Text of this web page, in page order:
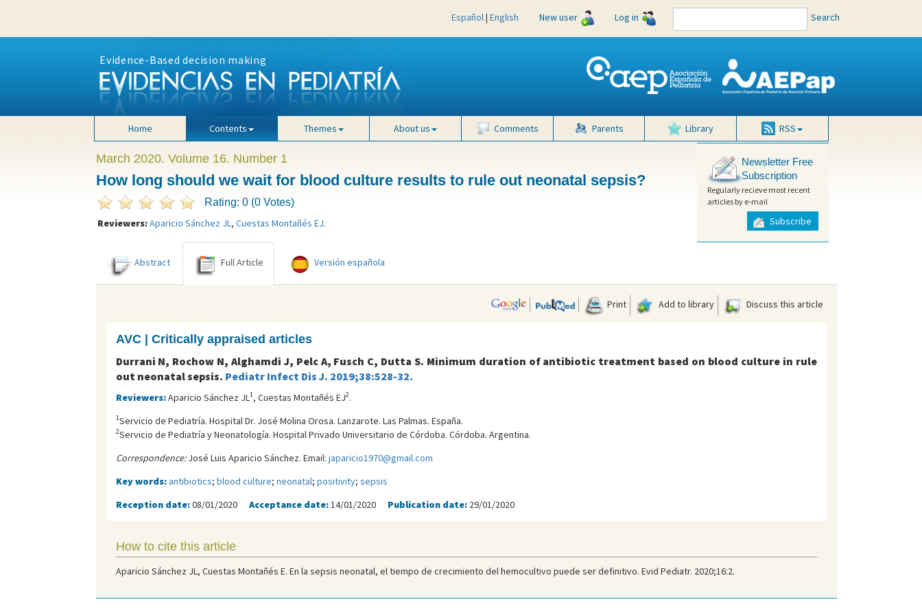
Español| English New user Log in Search
Evidence-Based decision making
Home Contents Themes About us Comments Parents Library RSS
March 2020. Volume 16. Number 1
How long should we wait for blood culture results to rule out neonatal sepsis?
Rating: 0 (0 Votes)
Reviewers:Aparicio Sánchez JL, Cuestas Montañés EJ.
Newsletter Free
Subscription
Regularly recieve most recent
articles by e-mail
Subscribe
Abstract Full Article Versión española
Print Add to library Discuss this article
AVC | Critically appraised articles
Durrani N, Rochow N, Alghamdi J, Pelc A, Fusch C, Dutta S. Minimum duration of antibiotic treatment based on blood culture in rule
out neonatal sepsis. Pediatr Infect Dis J. 2019;38:528-32.
Reviewers:Aparicio Sánchez JL 1, Cuestas Montañés EJ2.
1Servicio de Pediatría. Hospital Dr. José Molina Orosa. Lanzarote. Las Palmas. España.
2Servicio de Pediatría y Neonatología. Hospital Privado Universitario de Córdoba. Córdoba. Argentina.
Correspondence:José Luis Aparicio Sánchez. Email: japaricio1970@gmail.com
Key words:antibiotics; blood culture; neonatal; positivity; sepsis
Reception date:08/01/2020 Acceptance date: 14/01/2020 Publication date: 29/01/2020
How to cite this article
Aparicio Sánchez JL, Cuestas Montañés E. En la sepsis neonatal, el tiempo de crecimiento del hemocultivo puede ser definitivo. Evid Pediatr. 2020;16:2.